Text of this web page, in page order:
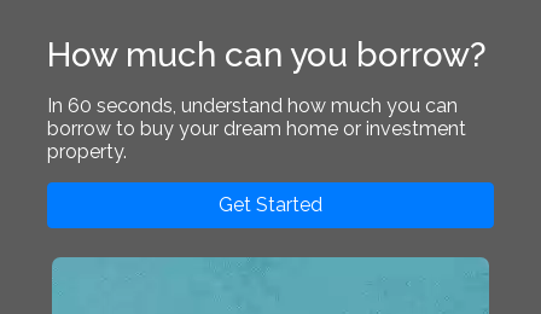
How much can you borrow?
In 60 seconds, understand how much you can
borrow to buy your dream home or investment
property.
Get Started